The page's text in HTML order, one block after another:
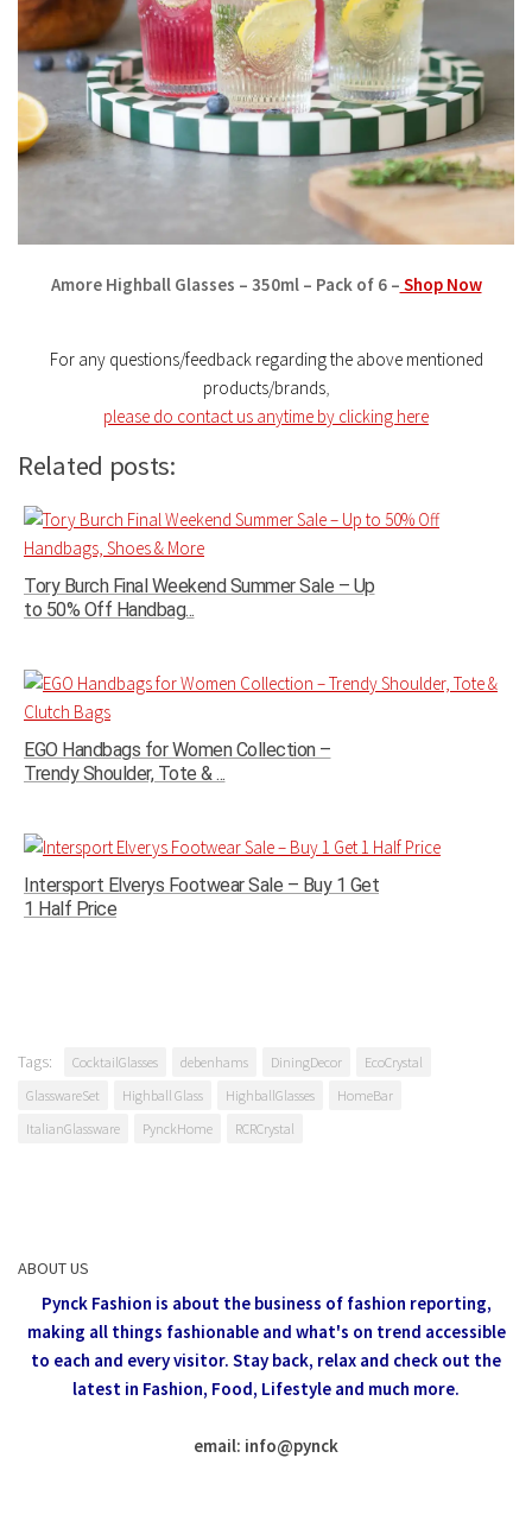
Amore Highball Glasses – 350ml – Pack of 6 – Shop Now
For any questions/feedback regarding the above mentioned
products/brands,
please do contact us anytime by clicking here
Related posts:
Tory Burch Final Weekend Summer Sale – Up
to 50% Off Handbag...
EGO Handbags for Women Collection –
Trendy Shoulder, Tote & ...
Intersport Elverys Footwear Sale – Buy 1 Get
1 Half Price
Tags: CocktailGlasses debenhams DiningDecor
EcoCrystal
GlasswareSet
Highball Glass HighballGlasses
HomeBar
ItalianGlassware
PynckHome RCRCrystal
ABOUT US
Pynck Fashion is about the business of fashion reporting,
making all things fashionable and what's on trend accessible
to each and every visitor. Stay back, relax and check out the
latest in Fashion, Food, Lifestyle and much more.
email: info@pynck